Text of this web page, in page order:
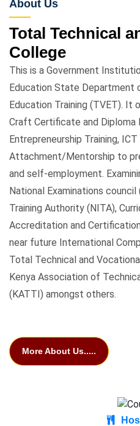
About Us
Total Technical
College
This is a Government
Education State Department
Education Training (TVET). It
Craft Certificate and
Entrepreneurship Training,
Attachment/Mentorship to
and self-employment.
National Examinations
Training Authority (NITA),
Accreditation and
near future International
Total Technical and
Kenya Association of
(KATTI) amongst others.
More About Us.....